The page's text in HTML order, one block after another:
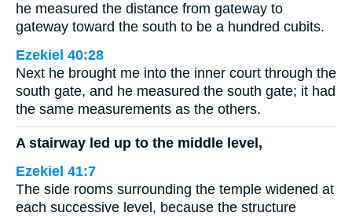
he measured the distance from gateway to
gateway toward the south to be a hundred cubits.
Ezekiel 40:28
Next he brought me into the inner court through the
south gate, and he measured the south gate; it had
the same measurements as the others.
A stairway led up to the middle level,
Ezekiel 41:7
The side rooms surrounding the temple widened at
each successive level, because the structure